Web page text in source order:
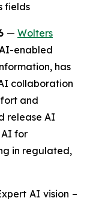
fields
— Wolters
enabled
has
collaboration
and
release AI
for
in regulated,
AI vision –